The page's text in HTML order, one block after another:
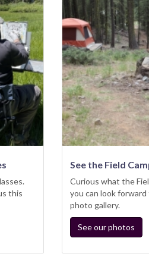
this
See the Field
Curious what the
you can look
photo gallery.
See our photos